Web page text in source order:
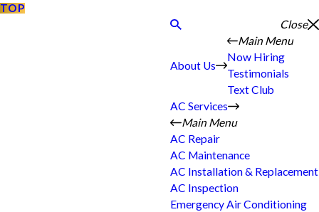
TOP
Close
About Us
Main Menu
Now Hiring
Testimonials
Text Club
AC Services
Main Menu
AC Repair
AC Maintenance
AC Installation & Replacement
AC Inspection
Emergency Air Conditioning